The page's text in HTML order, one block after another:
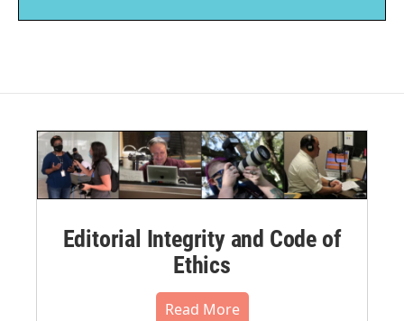
Editorial Integrity and Code of
Ethics
Read More